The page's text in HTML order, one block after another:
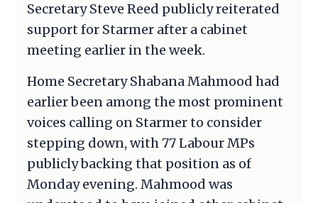
Secretary Steve Reed publicly reiterated
support for Starmer after a cabinet
meeting earlier in the week.
Home Secretary Shabana Mahmood had
earlier been among the most prominent
voices calling on Starmer to consider
stepping down, with 77 Labour MPs
publicly backing that position as of
Monday evening. Mahmood was